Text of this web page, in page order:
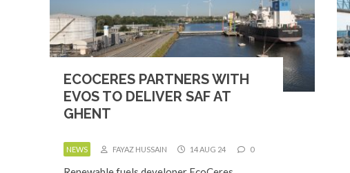
ECOCERES PARTNERS WITH
EVOS TO DELIVER SAF AT
GHENT
NEWS FAYAZ HUSSAIN 14 AUG 24 0